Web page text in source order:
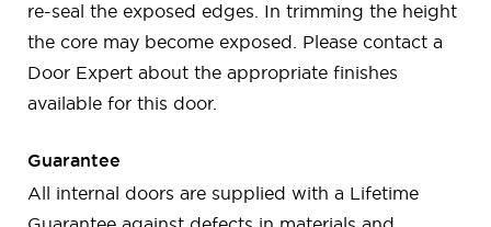
re-seal the exposed edges. In trimming the height
the core may become exposed. Please contact a
Door Expert about the appropriate finishes
available for this door.
Guarantee
All internal doors are supplied with a Lifetime